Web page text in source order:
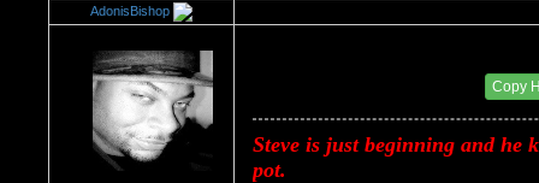
AdonisBishop
Copy
Steve is just beginning and he
pot.